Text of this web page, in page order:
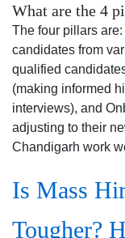
What are the 4
The four pillars
candidates from
qualified
(making informed
interviews), and
adjusting to their
Chandigarh work
Is Mass
Tougher?